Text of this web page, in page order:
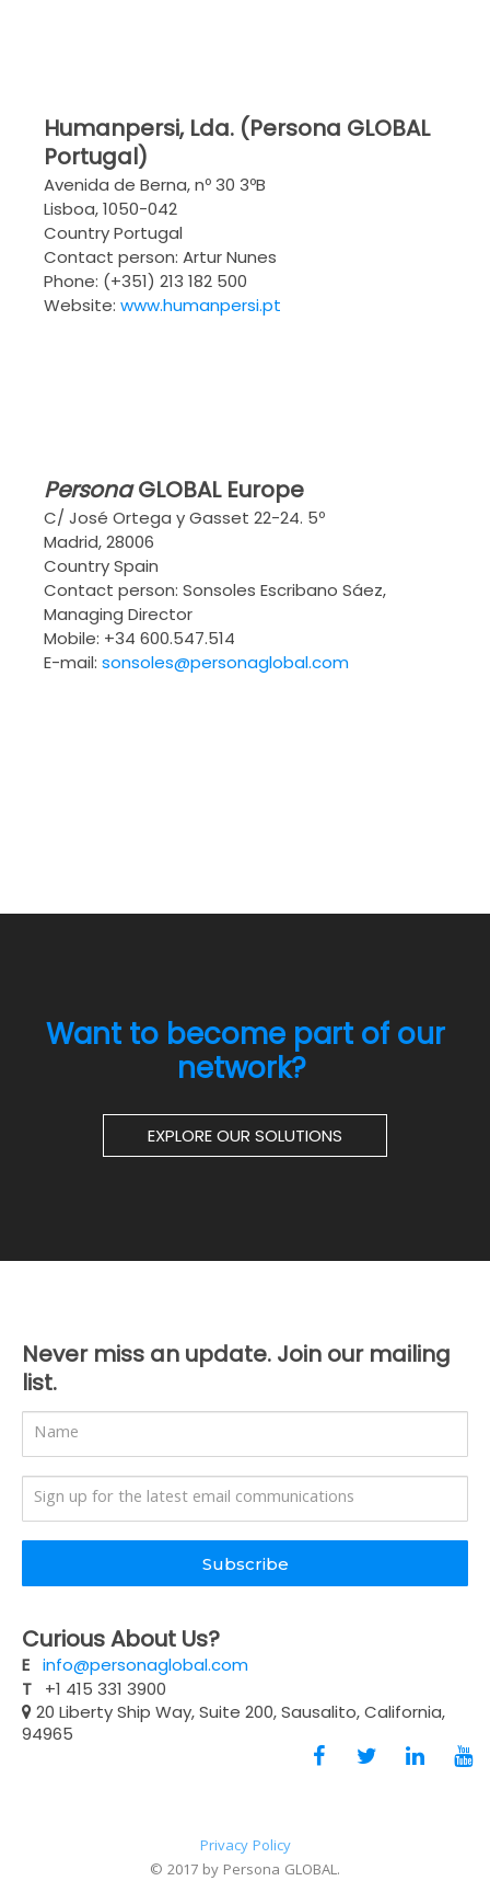
Humanpersi, Lda. (Persona GLOBAL
Portugal)
Avenida de Berna, nº 30 3ºB
Lisboa, 1050-042
Country Portugal
Contact person: Artur Nunes
Phone: (+351) 213 182 500
Website: www.humanpersi.pt
Persona GLOBALEurope
C/ José Ortega y Gasset 22-24. 5º
Madrid, 28006
Country Spain
Contact person: Sonsoles Escribano Sáez,
Managing Director
Mobile: +34 600.547.514
E-mail: sonsoles@personaglobal.com
Want to become part of our
network?
EXPLORE OUR SOLUTIONS
Never miss an update. Join our mailing
list.
Subscribe
Curious About Us?
E info@personaglobal.com
T
+1 415 331 3900
20 Liberty Ship Way, Suite 200, Sausalito, California,
94965
Privacy Policy
© 2017 by Persona GLOBAL.